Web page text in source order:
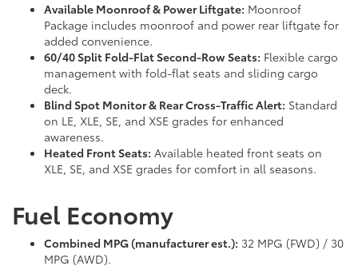
Available Moonroof & Power Liftgate: Moonroof
Package includes moonroof and power rear liftgate for
added convenience.
60/40 Split Fold-Flat Second-Row Seats: Flexible cargo
management with fold-flat seats and sliding cargo
deck.
Blind Spot Monitor & Rear Cross-Traffic Alert: Standard
on LE, XLE, SE, and XSE grades for enhanced
awareness.
Heated Front Seats: Available heated front seats on
XLE, SE, and XSE grades for comfort in all seasons.
Fuel Economy
Combined MPG (manufacturer est.): 32 MPG (FWD) / 30
MPG (AWD).